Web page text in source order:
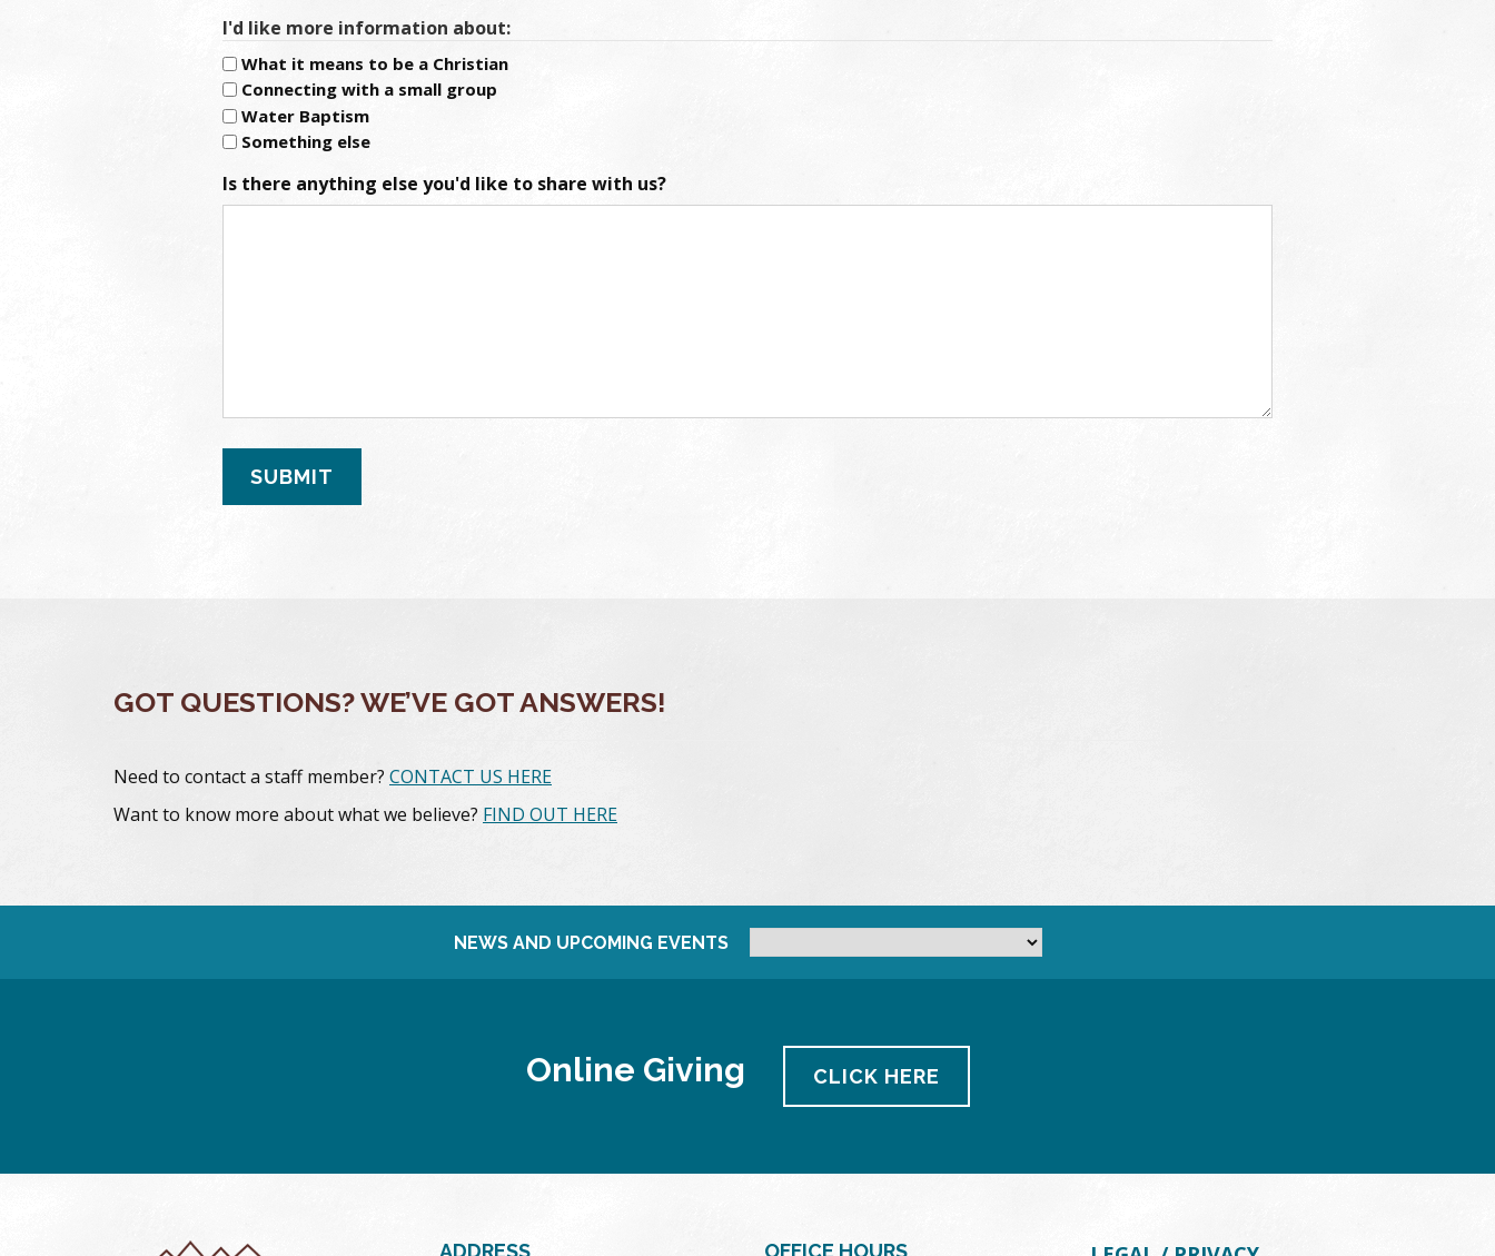
I'd like more information about:
What it means to be a Christian
Connecting with a small group
Water Baptism
Something else
Is there anything else you'd like to share with us?
GOT QUESTIONS? WE’VE GOT ANSWERS!
Need to contact a staff member? CONTACT US HERE
Want to know more about what we believe? FIND OUT HERE
NEWS AND UPCOMING EVENTS
Online Giving CLICK HERE
ADDRESS OFFICE HOURS